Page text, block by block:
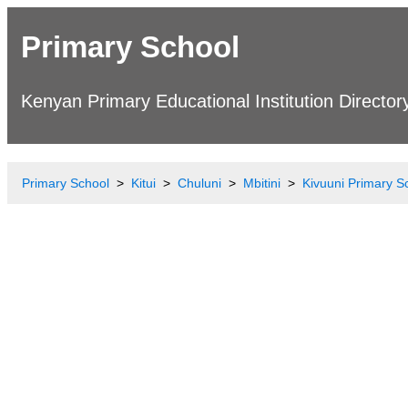
Primary School
Kenyan Primary Educational Institution
Primary School Kitui Chuluni Mbitini Kivuuni Primary